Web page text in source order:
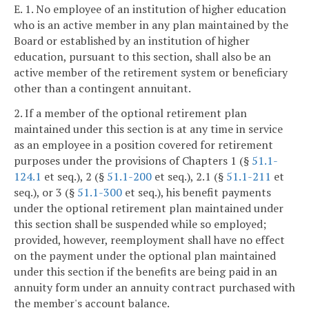
E. 1. No employee of an institution of higher education
who is an active member in any plan maintained by the
Board or established by an institution of higher
education, pursuant to this section, shall also be an
active member of the retirement system or beneficiary
other than a contingent annuitant.
2. If a member of the optional retirement plan
maintained under this section is at any time in service
as an employee in a position covered for retirement
purposes under the provisions of Chapters 1 (§ 51.1-
124.1 et seq.), 2 (§ 51.1-200 et seq.), 2.1 (§ 51.1-211 et
seq.), or 3 (§ 51.1-300 et seq.), his benefit payments
under the optional retirement plan maintained under
this section shall be suspended while so employed;
provided, however, reemployment shall have no effect
on the payment under the optional plan maintained
under this section if the benefits are being paid in an
annuity form under an annuity contract purchased with
the member's account balance.